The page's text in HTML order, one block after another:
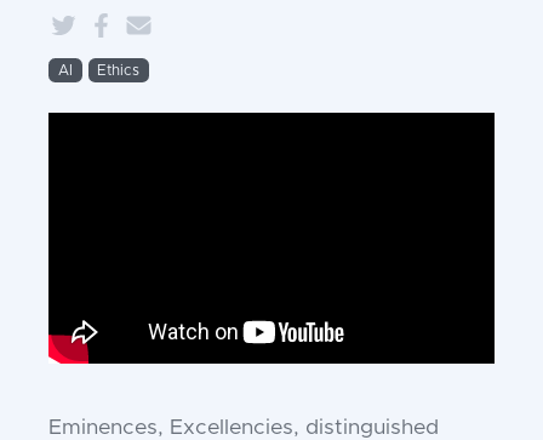
AI Ethics
Eminences, Excellencies, distinguished